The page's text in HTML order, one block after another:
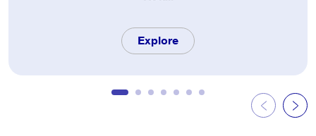
Explore